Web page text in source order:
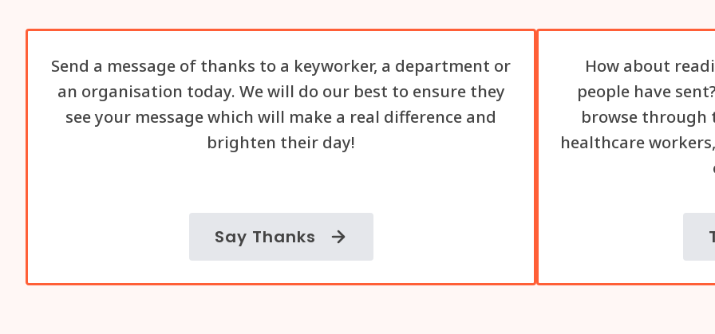
Send a message of thanks to a keyworker, a department or
an organisation today. We will do our best to ensure they
see your message which will make a real difference and
brighten their day!
Say Thanks
How about
people have
browse through
healthcare